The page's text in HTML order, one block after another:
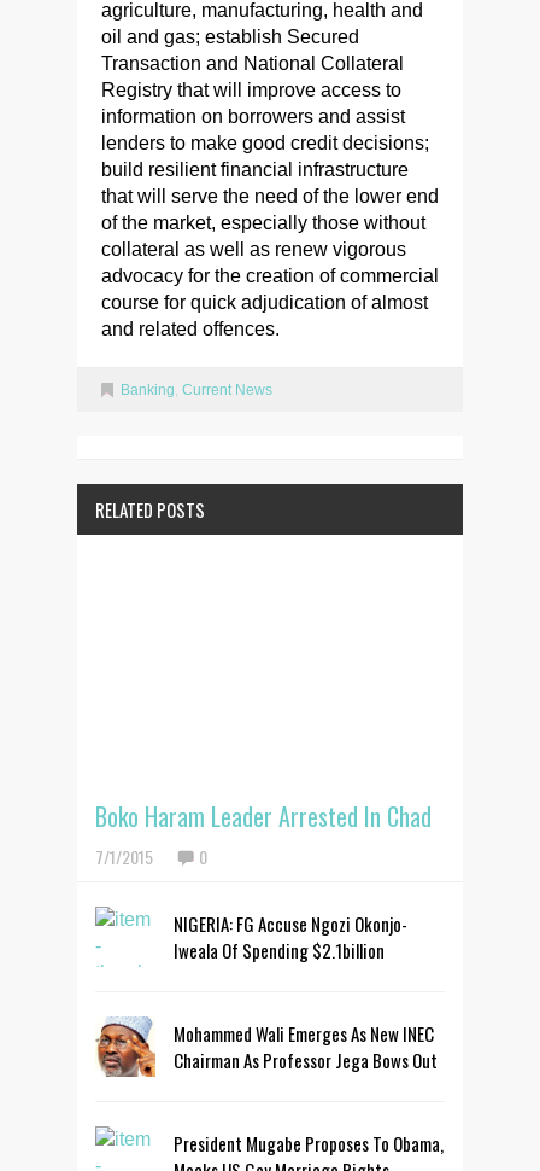
agriculture, manufacturing, health and
oil and gas; establish Secured
Transaction and National Collateral
Registry that will improve access to
information on borrowers and assist
lenders to make good credit decisions;
build resilient financial infrastructure
that will serve the need of the lower end
of the market, especially those without
collateral as well as renew vigorous
advocacy for the creation of commercial
course for quick adjudication of almost
and related offences.
Banking, Current News
RELATED POSTS
Boko Haram Leader Arrested In Chad
7/1/2015 0
NIGERIA: FG Accuse Ngozi Okonjo-
Iweala Of Spending $2.1billion
Mohammed Wali Emerges As New INEC
Chairman As Professor Jega Bows Out
President Mugabe Proposes To Obama,